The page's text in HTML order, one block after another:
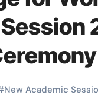
New Academic